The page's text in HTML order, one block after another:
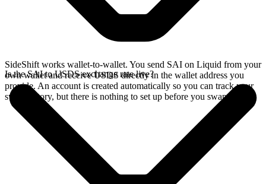
SideShift works wallet-to-wallet. You send SAI on Liquid from your
own wallet and receive USDS directly in the wallet address you
provide. An account is created automatically so you can track your
swap history, but there is nothing to set up before you swap.
Is the SAI to USDS exchange rate live?